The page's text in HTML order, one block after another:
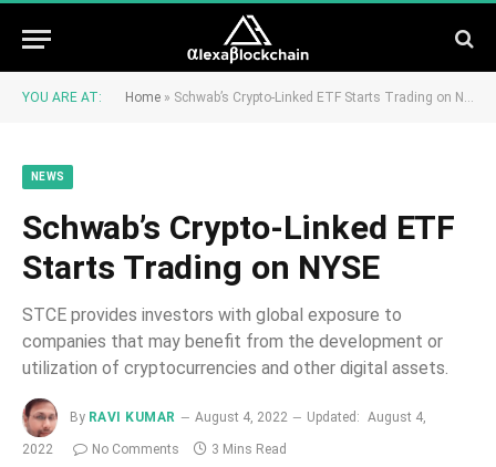
YOU ARE AT: Home » Schwab’s Crypto-Linked ETF Starts Trading on NYSE
NEWS
Schwab’s Crypto-Linked ETF
Starts Trading on NYSE
STCE provides investors with global exposure to
companies that may benefit from the development or
utilization of cryptocurrencies and other digital assets.
By RAVI KUMAR August 4, 2022 Updated: August 4,
2022 No Comments 3 Mins Read